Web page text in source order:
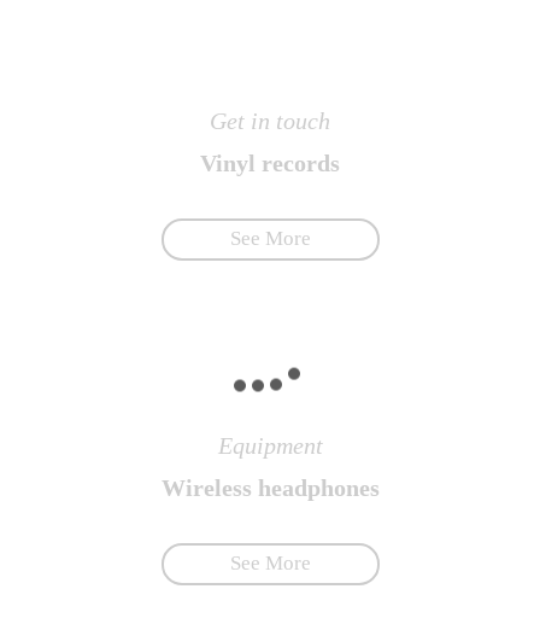
Get in touch
Vinyl records
See More
Equipment
Wireless headphones
See More